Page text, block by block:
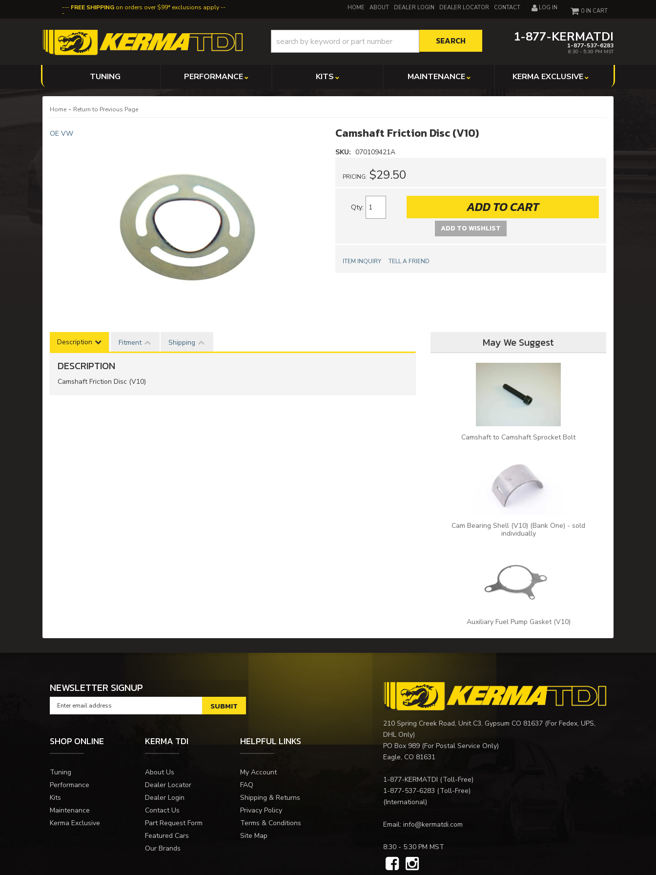
FREE SHIPPING on orders over $99* exclusions apply HOME ABOUT DEALER LOGIN DEALER LOCATOR CONTACT LOG IN
1-877-KERMATDI
1-877-537-6283
8:30 - 5:30 PM MST
0
SEARCH
TUNING PERFORMANCE KITS MAINTENANCE KERMA EXCLUSIVE
Home - Return to Previous Page
OE VW Camshaft Friction Disc (V10)
SKU: 070109421A
PRICING: $29.50
Qty: ADD TO CART
ADD TO WISHLIST
ITEM INQUIRY TELL A FRIEND
Description Fitment Shipping
DESCRIPTION
Camshaft Friction Disc (V10)
May We Suggest
Camshaft to Camshaft Sprocket Bolt
Cam Bearing Shell (V10) (Bank One) - sold
individually
Auxiliary Fuel Pump Gasket (V10)
NEWSLETTER SIGNUP
SHOP ONLINE
Tuning
Performance
Kits
Maintenance
Kerma Exclusive
KERMA TDI
About Us
Dealer Locator
Dealer Login
Contact Us
Part Request Form
Featured Cars
Our Brands
HELPFUL LINKS
My Account
FAQ
Shipping & Returns
Privacy Policy
Terms & Conditions
Site Map
210 Spring Creek Road, Unit C3, Gypsum CO 81637 (For Fedex, UPS,
DHL Only)
PO Box 989 (For Postal Service Only)
Eagle, CO 81631
1-877-KERMATDI (Toll-Free)
1-877-537-6283 (Toll-Free)
(International)
Email: info@kermatdi.com
8:30 - 5:30 PM MST